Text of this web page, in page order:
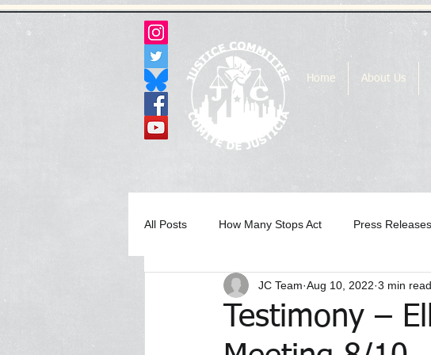
Home About Us
All Posts How Many Stops Act Press
Archived Statements & Press Release In the
In the Media Archive 2017 In the Media
Testimony –
JC Team Aug 10, 2022 3 min read